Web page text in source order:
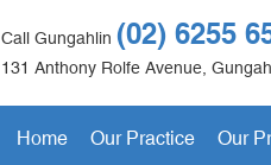
Call Gungahlin (02) 6255
131 Anthony Rolfe Avenue,
Home Our Practice Our